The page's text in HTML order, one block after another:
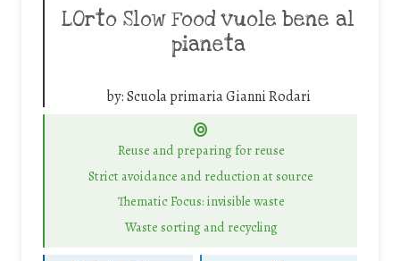
LOrto Slow Food vuole bene al
pianeta
by:Scuola primaria Gianni Rodari
Reuse and preparing for reuse
Strict avoidance and reduction at source
Thematic Focus: invisible waste
Waste sorting and recycling